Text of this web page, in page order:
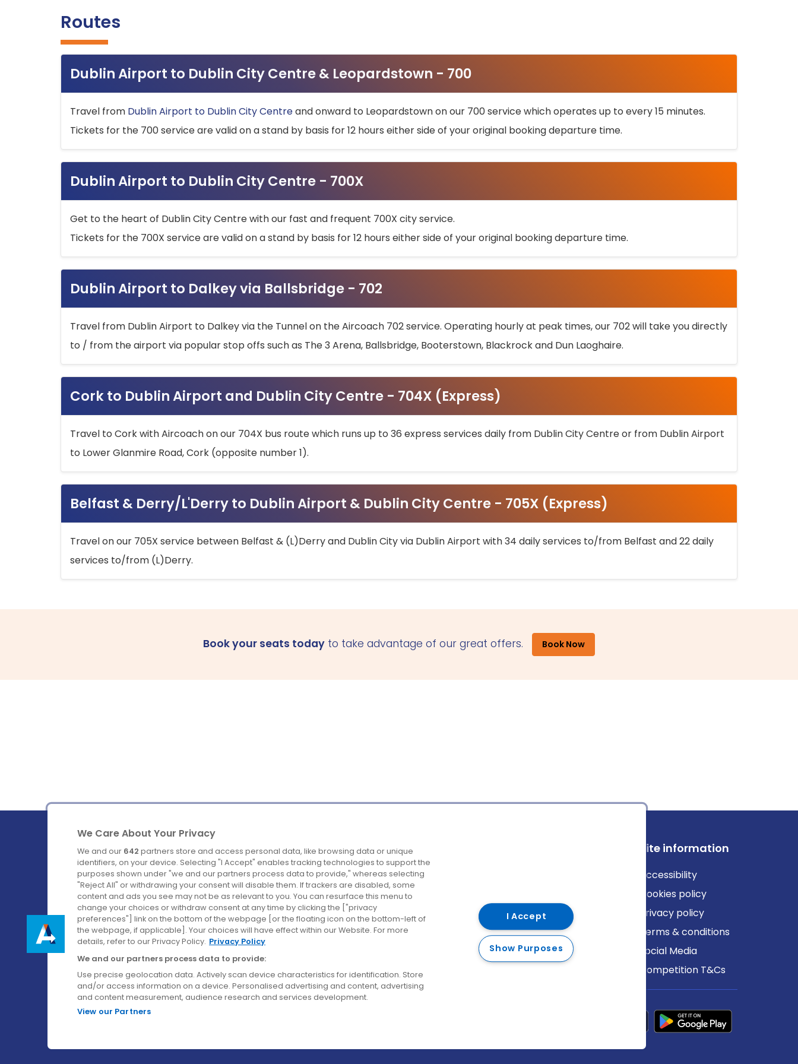
Routes
Dublin Airport to Dublin City Centre & Leopardstown - 700
Travel from Dublin Airport to Dublin City Centreand onward to Leopardstown on our 700 service which operates up to every 15 minutes.
Tickets for the 700 service are valid on a stand by basis for 12 hours either side of your original booking departure time.
Dublin Airport to Dublin City Centre - 700X
Get to the heart of Dublin City Centre with our fast and frequent 700X city service.
Tickets for the 700X service are valid on a stand by basis for 12 hours either side of your original booking departure time.
Dublin Airport to Dalkey via Ballsbridge - 702
Travel from Dublin Airport to Dalkey via the Tunnel on the Aircoach 702 service. Operating hourly at peak times, our 702 will take you directly
to / from the airport via popular stop offs such as The 3 Arena, Ballsbridge, Booterstown, Blackrock and Dun Laoghaire.
Cork to Dublin Airport and Dublin City Centre - 704X (Express)
Travel to Cork with Aircoach on our 704X bus route which runs up to 36 express services daily from Dublin City Centre or from Dublin Airport
to Lower Glanmire Road, Cork (opposite number 1).
Belfast & Derry/L'Derry to Dublin Airport & Dublin City Centre - 705X (Express)
Travel on our 705X service between Belfast & (L)Derry and Dublin City via Dublin Airport with 34 daily services to/from Belfast and 22 daily
services to/from (L)Derry.
Book your seats today to take advantage of our great offers. Book Now
Ireland's Favourite Coach to Dublin Airport.
Follow us on:
Company
About us
Careers
Contact us
Destinations
Belfast
Cork
Derry
Dublin
Site information
Accessibility
Cookies policy
Privacy policy
Terms & conditions
Social Media
Competition T&Cs
We Care About Your Privacy
We and our 642 partners store and access personal data, like browsing data or unique
identifiers, on your device. Selecting "I Accept" enables tracking technologies to support the
purposes shown under "we and our partners process data to provide," whereas selecting
"Reject All" or withdrawing your consent will disable them. If trackers are disabled, some
content and ads you see may not be as relevant to you. You can resurface this menu to
change your choices or withdraw consent at any time by clicking the ["privacy
preferences"] link on the bottom of the webpage [or the floating icon on the bottom-left of
the webpage, if applicable]. Your choices will have effect within our Website. For more
details, refer to our Privacy Policy. Privacy Policy
We and our partners process data to provide:
Use precise geolocation data. Actively scan device characteristics for identification. Store
and/or access information on a device. Personalised advertising and content, advertising
and content measurement, audience research and services development.
View our Partners
I Accept
Show Purposes